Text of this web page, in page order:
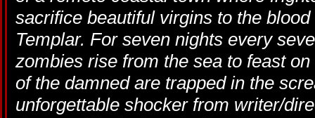
sacrifice beautiful virgins to the
Templar. For seven nights every
zombies rise from the sea to feast
of the damned are trapped in the
unforgettable shocker from writer/